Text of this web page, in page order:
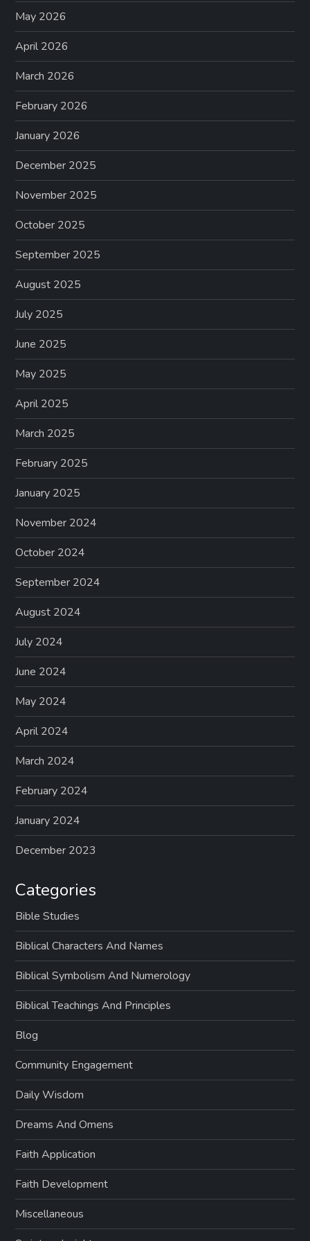
i
n
a
t
i
o
n
May 2026
April 2026
March 2026
February 2026
January 2026
December 2025
November 2025
October 2025
September 2025
August 2025
July 2025
June 2025
May 2025
April 2025
March 2025
February 2025
January 2025
November 2024
October 2024
September 2024
August 2024
July 2024
June 2024
May 2024
April 2024
March 2024
February 2024
January 2024
December 2023
Categories
Bible Studies
Biblical Characters And Names
Biblical Symbolism And Numerology
Biblical Teachings And Principles
Blog
Community Engagement
Daily Wisdom
Dreams And Omens
Faith Application
Faith Development
Miscellaneous